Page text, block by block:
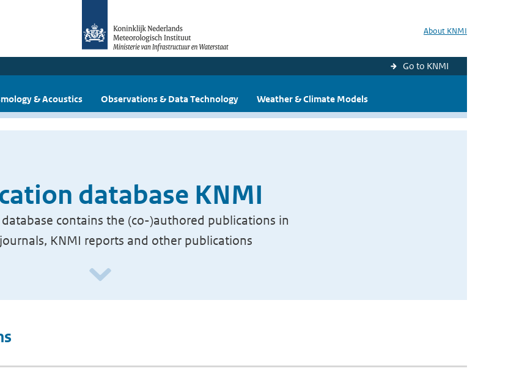
About KNMI
Go to KNMI
& Acoustics Observations & Data Technology Weather & Climate Models
database KNMI
contains the (co-)authored publications in
KNMI reports and other publications